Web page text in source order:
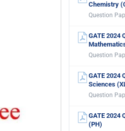
Chemistry
Question
GATE 2024
Question
GATE 2024
Sciences
Question
GATE 2024
(PH)